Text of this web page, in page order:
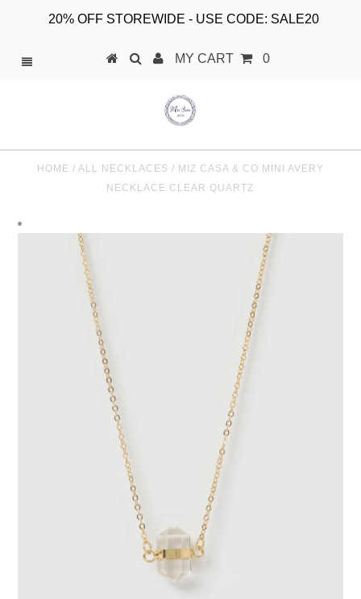
20% OFF STOREWIDE - USE CODE: SALE20
MY CART 0
HOME / ALL NECKLACES / MIZ CASA & CO MINI AVERY
NECKLACE CLEAR QUARTZ